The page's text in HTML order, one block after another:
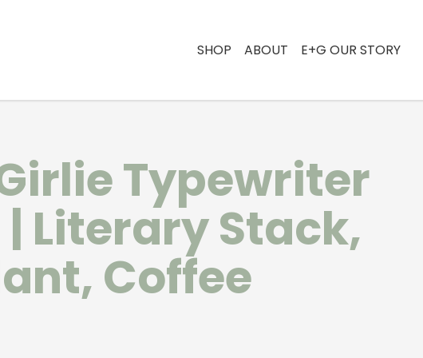
SHOP ABOUT E+G OUR STORY
Typewriter
Literary Stack,
Coffee